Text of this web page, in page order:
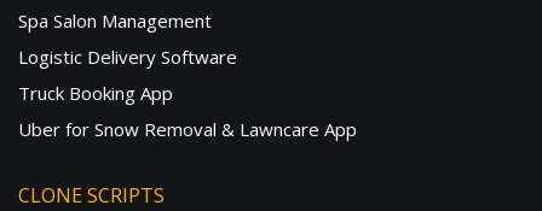
Spa Salon Management
Logistic Delivery Software
Truck Booking App
Uber for Snow Removal & Lawncare App
CLONE SCRIPTS